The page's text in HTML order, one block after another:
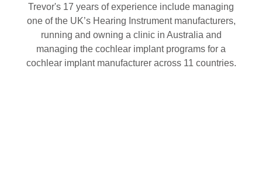
Trevor's 17 years of experience include managing
one of the UK’s Hearing Instrument manufacturers,
running and owning a clinic in Australia and
managing the cochlear implant programs for a
cochlear implant manufacturer across 11 countries.